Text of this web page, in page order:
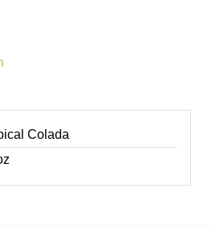
Colada